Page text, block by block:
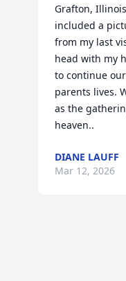
Grafton,
included a
from my last
head with my
to continue
parents lives.
as the
heaven..
DIANE LAUFF
Mar 12, 2026